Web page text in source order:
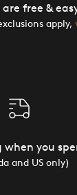
free &
apply,
you
and US only)